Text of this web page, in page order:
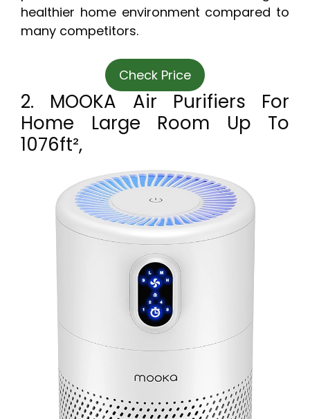
healthier home environment compared to
many competitors.
Check Price
2. MOOKA Air Purifiers For
Home Large Room Up To
1076ft²,